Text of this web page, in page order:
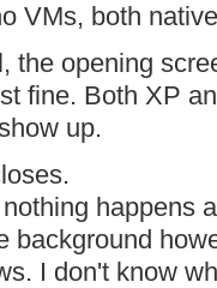
VMs, both
the opening
fine. Both XP
up.
happens
background
I don't know